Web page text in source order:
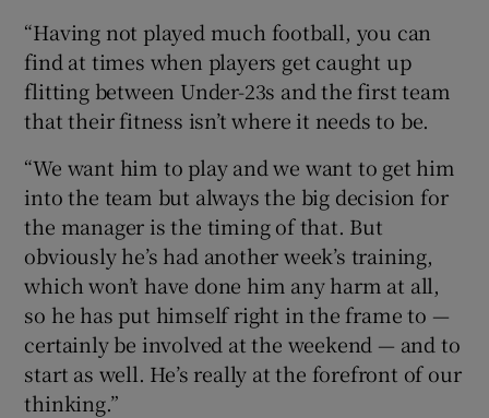
“Having not played much football, you can
find at times when players get caught up
flitting between Under-23s and the first team
that their fitness isn’t where it needs to be.
“We want him to play and we want to get him
into the team but always the big decision for
the manager is the timing of that. But
obviously he’s had another week’s training,
which won’t have done him any harm at all,
so he has put himself right in the frame to —
certainly be involved at the weekend — and to
start as well. He’s really at the forefront of our
thinking.”